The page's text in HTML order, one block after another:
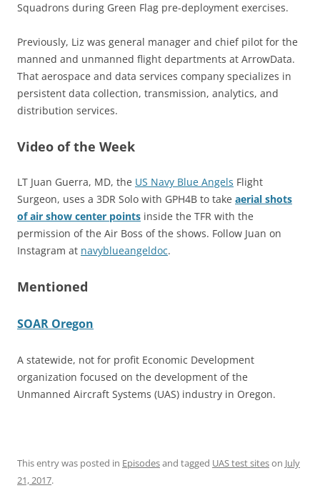
Squadrons during Green Flag pre-deployment exercises.
Previously, Liz was general manager and chief pilot for the
manned and unmanned flight departments at ArrowData.
That aerospace and data services company specializes in
persistent data collection, transmission, analytics, and
distribution services.
Video of the Week
LT Juan Guerra, MD, the US Navy Blue Angels Flight
Surgeon, uses a 3DR Solo with GPH4B to take aerial shots
of air show center points inside the TFR with the
permission of the Air Boss of the shows. Follow Juan on
Instagram at navyblueangeldoc.
Mentioned
SOAR Oregon
A statewide, not for profit Economic Development
organization focused on the development of the
Unmanned Aircraft Systems (UAS) industry in Oregon.
This entry was posted in Episodesand tagged UAS test siteson July
21, 2017.